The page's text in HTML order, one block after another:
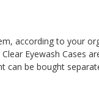
according to your
Eyewash Cases
can be bought